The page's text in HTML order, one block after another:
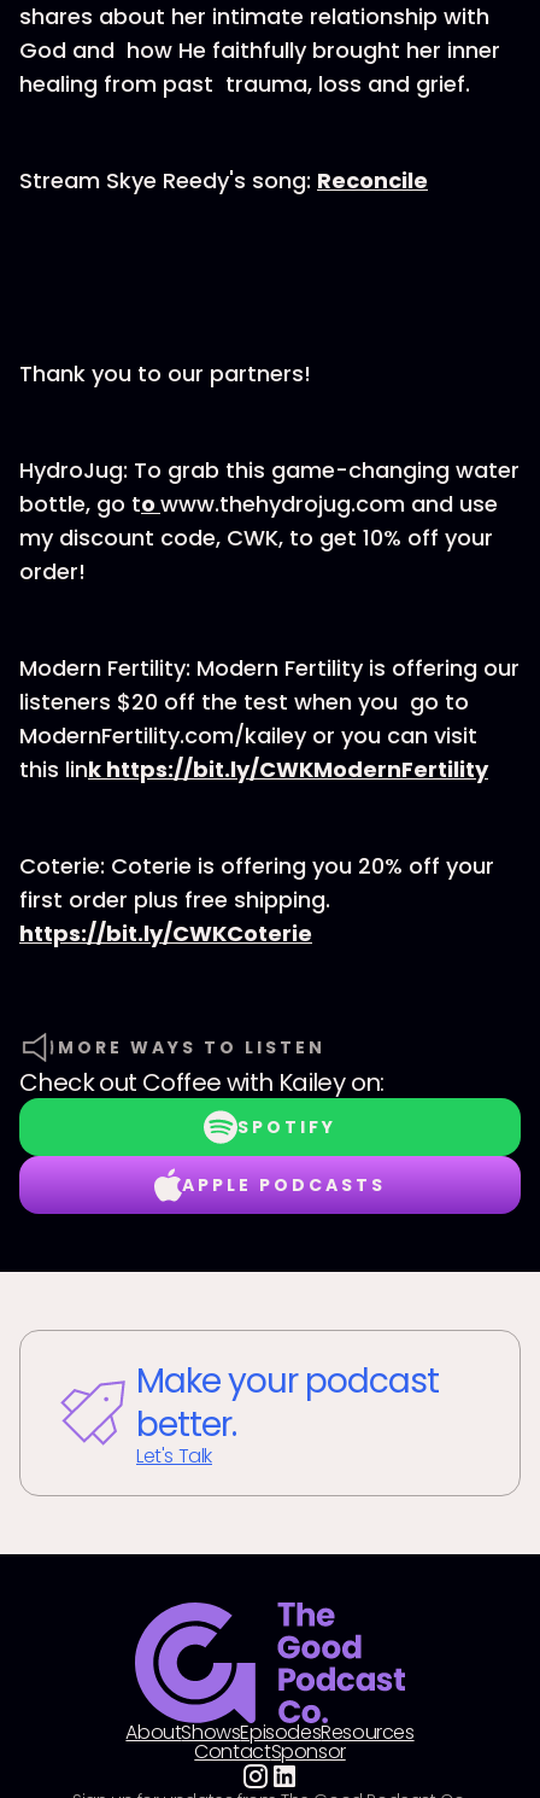
shares about her intimate relationship with
God and how He faithfully brought her inner
healing from past trauma, loss and grief.
Stream Skye Reedy's song: Reconcile
Thank you to our partners!
HydroJug: To grab this game-changing water
bottle, go to www.thehydrojug.com and use
my discount code, CWK, to get 10% off your
order!
Modern Fertility: Modern Fertility is offering our
listeners $20 off the test when you go to
ModernFertility.com/kailey or you can visit
this link https://bit.ly/CWKModernFertility
Coterie: Coterie is offering you 20% off your
first order plus free shipping.
https://bit.ly/CWKCoterie
MORE WAYS TO LISTEN
Check out Coffee with Kaileyon:
SPOTIFY
APPLE PODCASTS
Make your podcast
better.
Let's Talk
AboutShowsEpisodesResources
ContactSponsor